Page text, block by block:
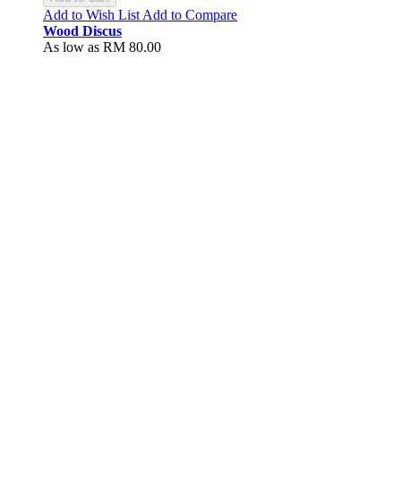
Add to Wish List Add to Compare
Wood Discus
As low as RM 80.00